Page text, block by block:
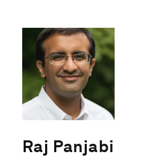
Raj Panjabi